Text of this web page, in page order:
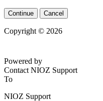
Continue Cancel
Copyright © 2026
Powered by
Contact NIOZ Support
To
NIOZ Support